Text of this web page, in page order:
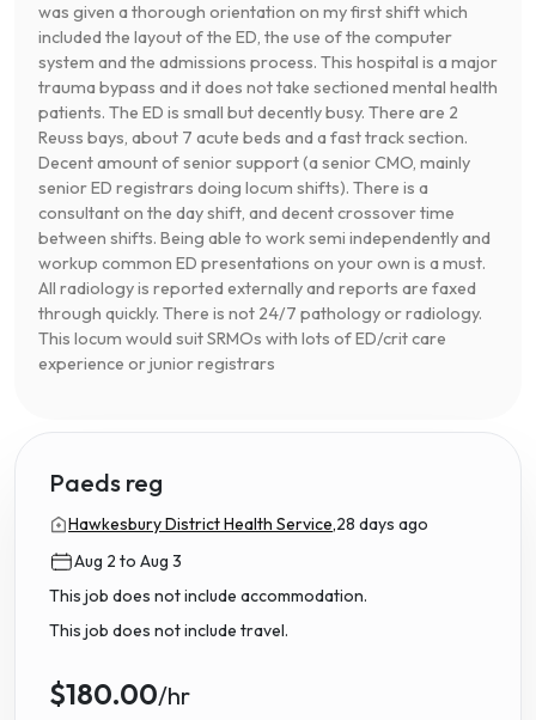
was given a thorough orientation on my first shift which
included the layout of the ED, the use of the computer
system and the admissions process. This hospital is a major
trauma bypass and it does not take sectioned mental health
patients. The ED is small but decently busy. There are 2
Reuss bays, about 7 acute beds and a fast track section.
Decent amount of senior support (a senior CMO, mainly
senior ED registrars doing locum shifts). There is a
consultant on the day shift, and decent crossover time
between shifts. Being able to work semi independently and
workup common ED presentations on your own is a must.
All radiology is reported externally and reports are faxed
through quickly. There is not 24/7 pathology or radiology.
This locum would suit SRMOs with lots of ED/crit care
experience or junior registrars
Paeds reg
Hawkesbury District Health Service,28 days ago
Aug 2 to Aug 3
This job does not include accommodation.
This job does not include travel.
$180.00/hr